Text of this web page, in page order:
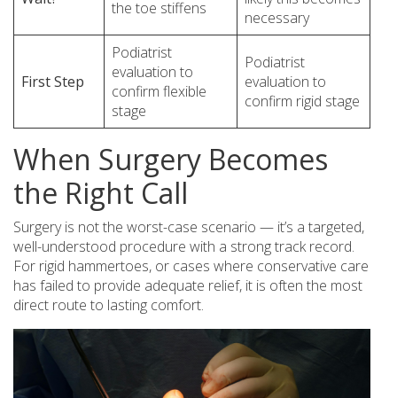
the toe stiffens
necessary
First Step
Podiatrist
evaluation to
confirm flexible
stage
Podiatrist
evaluation to
confirm rigid stage
When Surgery Becomes
the Right Call
Surgery is not the worst-case scenario — it’s a targeted,
well-understood procedure with a strong track record.
For rigid hammertoes, or cases where conservative care
has failed to provide adequate relief, it is often the most
direct route to lasting comfort.